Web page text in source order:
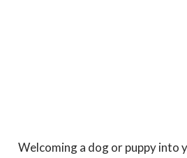
Welcoming a dog or puppy into